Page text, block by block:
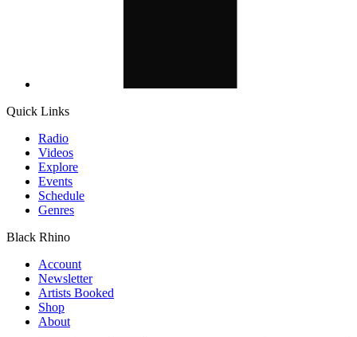
Quick Links
Radio
Videos
Explore
Events
Schedule
Genres
Black Rhino
Account
Newsletter
Artists Booked
Shop
About